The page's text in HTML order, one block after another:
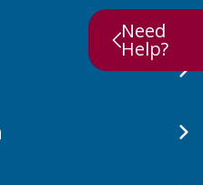
Need
Help?